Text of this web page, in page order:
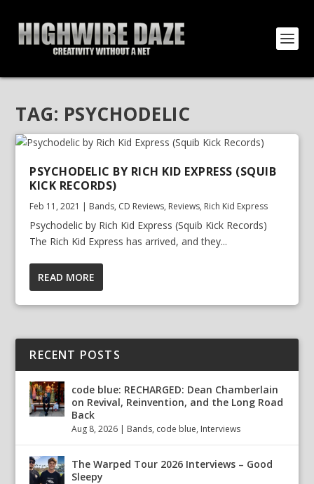
TAG: PSYCHODELIC
PSYCHODELIC BY RICH KID EXPRESS (SQUIB
KICK RECORDS)
Feb 11, 2021 | Bands, CD Reviews, Reviews, Rich Kid Express
Psychodelic by Rich Kid Express (Squib Kick Records)
The Rich Kid Express has arrived, and they...
READ MORE
RECENT POSTS
code blue: RECHARGED: Dean Chamberlain
on Revival, Reinvention, and the Long Road
Back
Aug 8, 2026 | Bands, code blue, Interviews
The Warped Tour 2026 Interviews – Good
Sleepy